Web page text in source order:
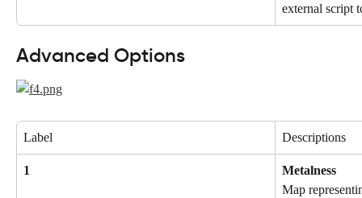
external script
Advanced Options
Label Descriptions
1
Metalness
Map